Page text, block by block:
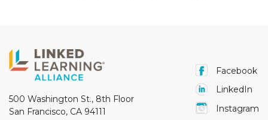
500 Washington St., 8th Floor
San Francisco, CA 94111
Facebook
LinkedIn
Instagram